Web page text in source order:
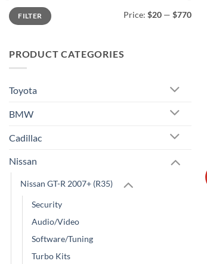
Min
price
Max
priceFILTER Price: $20 — $770
PRODUCT CATEGORIES
Toyota
BMW
Cadillac
Nissan
Nissan GT-R 2007+ (R35)
Security
Audio/Video
Software/Tuning
Turbo Kits